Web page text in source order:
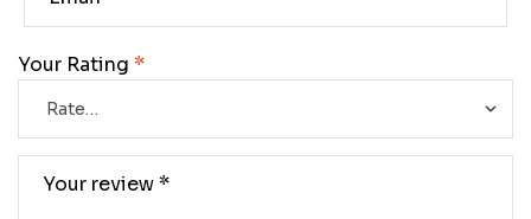
Your Rating *